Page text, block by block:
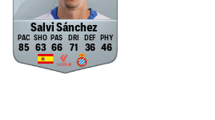
Salvi Sánchez
85 63 66 71 36 46